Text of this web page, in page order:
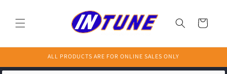
Cart
ALL PRODUCTS ARE FOR ONLINE SALES ONLY